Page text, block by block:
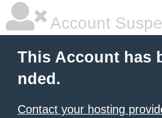
Account
This Account has
nded.
Contact your hosting